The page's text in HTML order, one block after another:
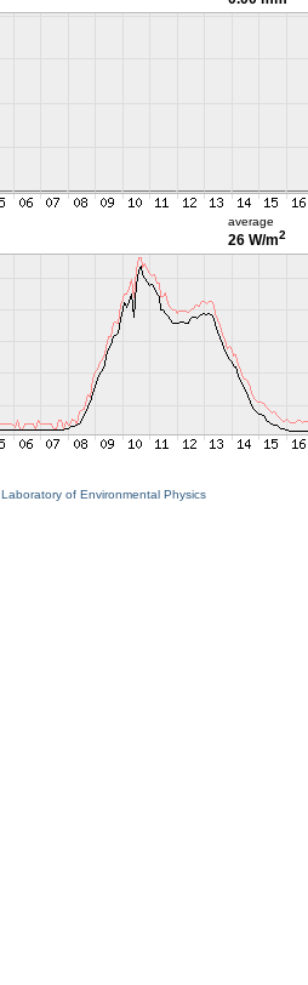
average
26 W/m2
Laboratory of Environmental Physics